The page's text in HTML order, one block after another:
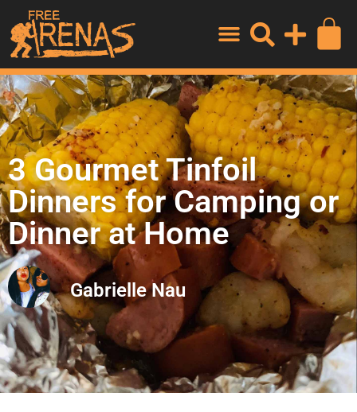
3 Gourmet Tinfoil
Dinners for Camping or
Dinner at Home
Gabrielle Nau